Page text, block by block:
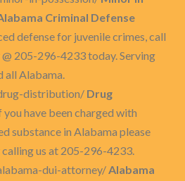
Criminal Defense
defense for juvenile crimes, call
205-296-4233 today. Serving
all Alabama.
distribution/ Drug
you have been charged with
substance in Alabama please
us at 205-296-4233.
dui-attorney/Alabama